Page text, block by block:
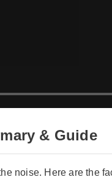
& Guide
noise. Here are the